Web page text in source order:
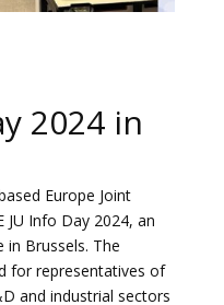
2024 in
Europe Joint
JU Info Day 2024, an
Brussels. The
for representatives of
and industrial sectors